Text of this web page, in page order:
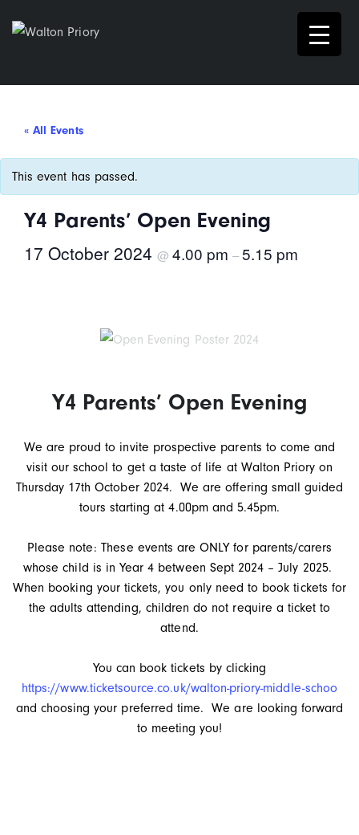
« All Events
This event has passed.
Y4 Parents’ Open Evening
17 October 2024 @ 4.00 pm –5.15 pm
Y4 Parents’ Open Evening
We are proud to invite prospective parents to come and
visit our school to get a taste of life at Walton Priory on
Thursday 17th October 2024. We are offering small guided
tours starting at 4.00pm and 5.45pm.
Please note: These events are ONLY for parents/carers
whose child is in Year 4 between Sept 2024 – July 2025.
When booking your tickets, you only need to book tickets for
the adults attending, children do not require a ticket to
attend.
You can book tickets by clicking
https://www.ticketsource.co.uk/walton-priory-middle-schoo
and choosing your preferred time. We are looking forward
to meeting you!